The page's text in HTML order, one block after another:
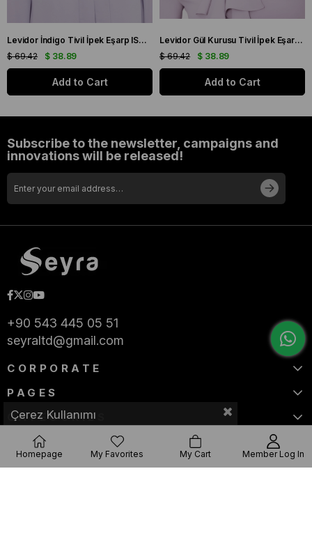
Levidor İndigo Tivil İpek Eşarp IST 10801-3 Karışık Desen
$ 38.89
$ 69.42
Add to Cart
Levidor Gül Kurusu Tivil İpek Eşarp IST 60801-1 Karışık Desen
$ 38.89
$ 69.42
Add to Cart
Subscribe to the newsletter, campaigns and
innovations will be released!
+90 543 445 05 51
seyraltd@gmail.com
CORPORATE
PAGES
CATEGORIES
Çerez Kullanımı
Homepage My Favorites My Cart Member Log In